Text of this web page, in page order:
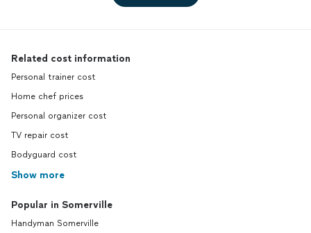
Related cost information
Personal trainer cost
Home chef prices
Personal organizer cost
TV repair cost
Bodyguard cost
Show more
Popular in Somerville
Handyman Somerville